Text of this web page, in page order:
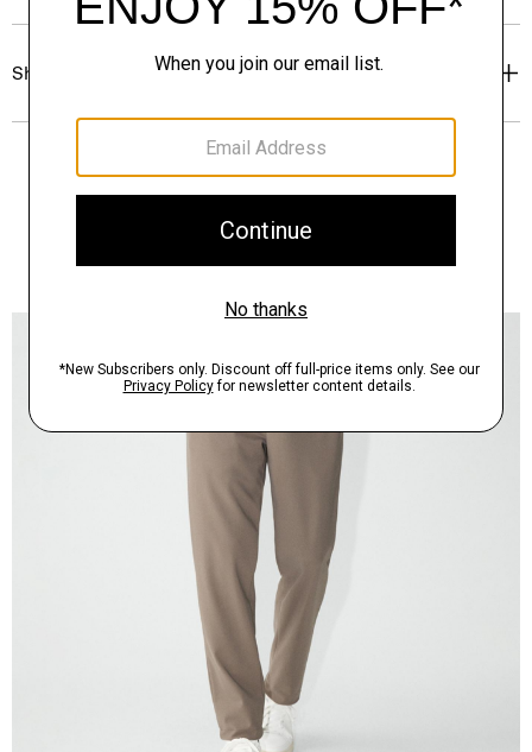
Shipping, Returns & Exchanges